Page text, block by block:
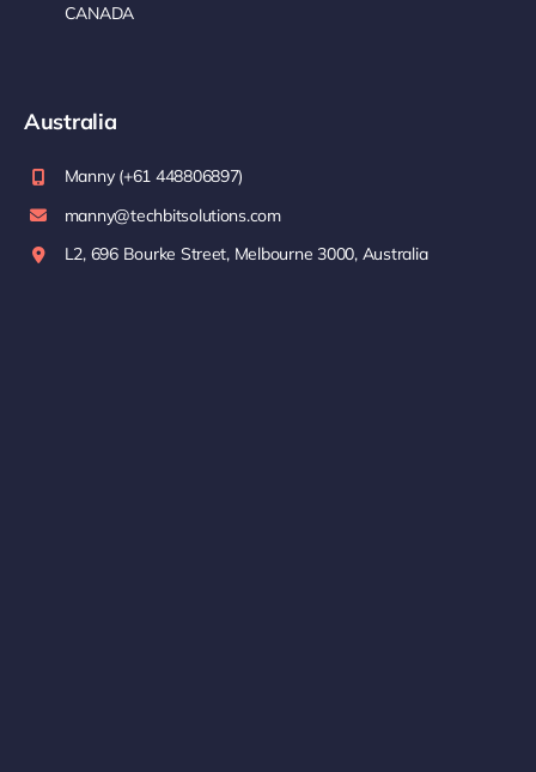
CANADA
Australia
Manny (+61 448806897)
manny@techbitsolutions.com
L2, 696 Bourke Street, Melbourne 3000, Australia